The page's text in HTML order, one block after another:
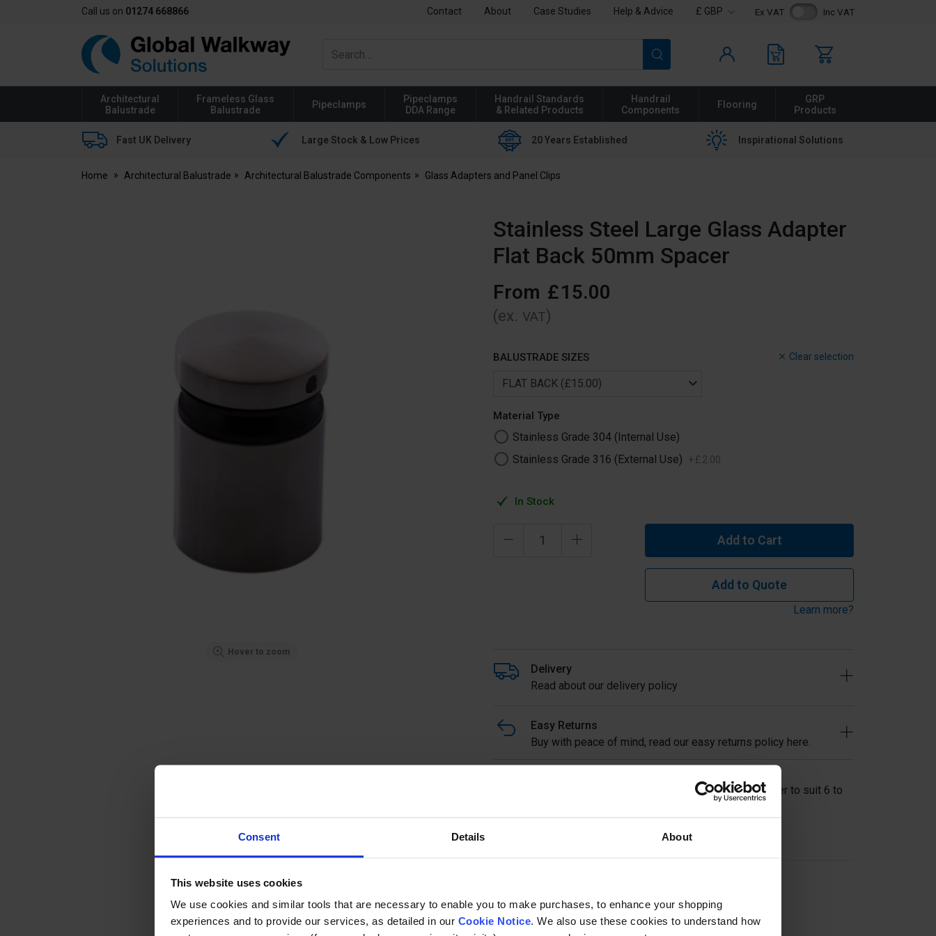
Consent Details About
This website uses cookies
We use cookies and similar tools that are necessary to enable you to make purchases, to enhance your shopping
experiences and to provide our services, as detailed in our Cookie Notice. We also use these cookies to understand how
Call us on 01274 668866 Contact About Case Studies Help & Advice £ GBP Ex VAT Inc VAT
Global
Walkway
Architectural
Balustrade
Frameless Glass
Balustrade
Pipeclamps
Pipeclamps
DDA Range
Handrail Standards
& Related Products
Handrail
Components
Flooring
GRP
Products
Fast UK Delivery Large Stock & Low Prices 20 Years Established Inspirational Solutions
Home Architectural Balustrade Architectural Balustrade Components Glass Adapters and Panel Clips
Hover to zoom
Stainless Steel Large Glass Adapter
Flat Back 50mm Spacer
From £15.00
(ex. VAT)
Clear selection
BALUSTRADE SIZES
Material Type
Stainless Grade 304 (Internal Use)
Stainless Grade 316 (External Use) + £2.00
In Stock
Add to Cart
Add to Quote
Learn more?
Stainless Steel Large Glass Adapter Flat Back 50mm Spacer to suit 6 to
Delivery
Read about our delivery policy
Easy Returns
Buy with peace of mind, read our easy returns policy here.
Ask a question